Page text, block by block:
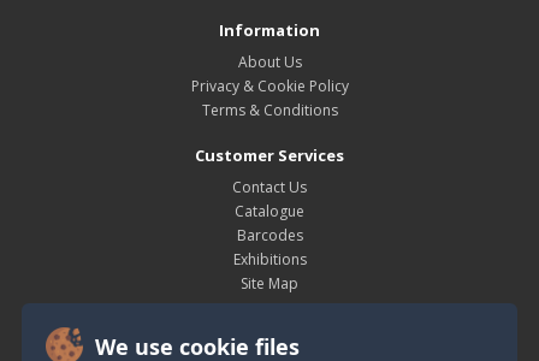
We use cookie files
Information
About Us
Privacy & Cookie Policy
Terms & Conditions
Customer Services
Contact Us
Catalogue
Barcodes
Exhibitions
Site Map